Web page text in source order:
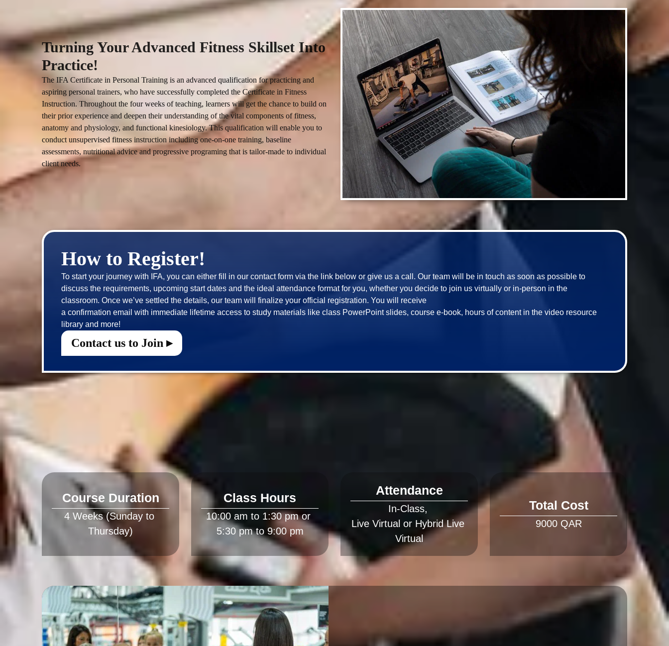
Turning Your Advanced Fitness Skillset Into
Practice!
The IFA Certificate in Personal Training is an advanced qualification for practicing and
aspiring personal trainers, who have successfully completed the Certificate in Fitness
Instruction. Throughout the four weeks of teaching, learners will get the chance to build on
their prior experience and deepen their understanding of the vital components of fitness,
anatomy and physiology, and functional kinesiology. This qualification will enable you to
conduct unsupervised fitness instruction including one-on-one training, baseline
assessments, nutritional advice and progressive programing that is tailor-made to individual
How to Register!
To start your journey with IFA, you can either fill in our contact form via the link below or give us a call. Our team will be in touch as soon as possible to
discuss the requirements, upcoming start dates and the ideal attendance format for you, whether you decide to join us virtually or in-person in the
classroom. Once we’ve settled the details, our team will finalize your official registration. You will receive
a confirmation email with immediate lifetime access to study materials like class PowerPoint slides, course e-book, hours of content in the video resource
Contact us to Join ▸
Course Duration
4 Weeks (Sunday to
Class Hours
10:00 am to 1:30 pm or
Attendance
In-Class,
Live Virtual or Hybrid Live
Total Cost